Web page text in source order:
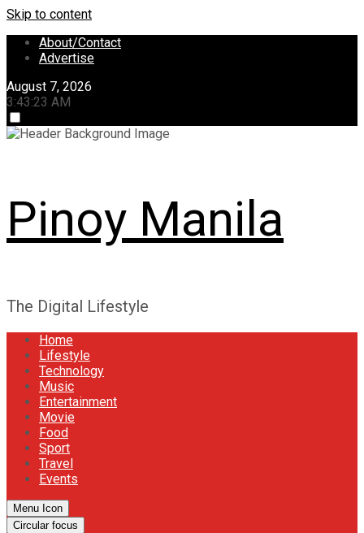
Skip to content
About/Contact
Advertise
August 7, 2026
3:43:23 AM
Pinoy Manila
The Digital Lifestyle
Home
Lifestyle
Technology
Music
Entertainment
Movie
Food
Sport
Travel
Events
Menu Icon
Circular focus